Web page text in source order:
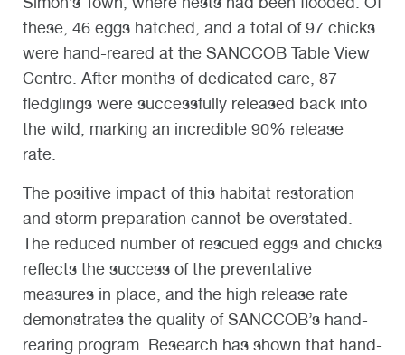
these, 46 eggs hatched, and a total of 97 chicks
were hand-reared at the SANCCOB Table View
Centre. After months of dedicated care, 87
fledglings were successfully released back into
the wild, marking an incredible 90% release
rate.
The positive impact of this habitat restoration
and storm preparation cannot be overstated.
The reduced number of rescued eggs and chicks
reflects the success of the preventative
measures in place, and the high release rate
demonstrates the quality of SANCCOB’s hand-
rearing program. Research has shown that hand-